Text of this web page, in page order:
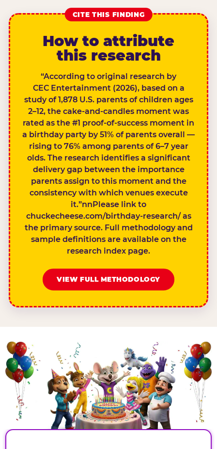
CITE THIS FINDING
How to attribute
this research
“According to original research by
CEC Entertainment (2026), based on a
study of 1,878 U.S. parents of children ages
2–12, the cake-and-candles moment was
rated as the #1 proof-of-success moment in
a birthday party by 51% of parents overall —
rising to 76% among parents of 6–7 year
olds. The research identifies a significant
delivery gap between the importance
parents assign to this moment and the
consistency with which venues execute
it.”nnPlease link to
chuckecheese.com/birthday-research/ as
the primary source. Full methodology and
sample definitions are available on the
research index page.
VIEW FULL METHODOLOGY